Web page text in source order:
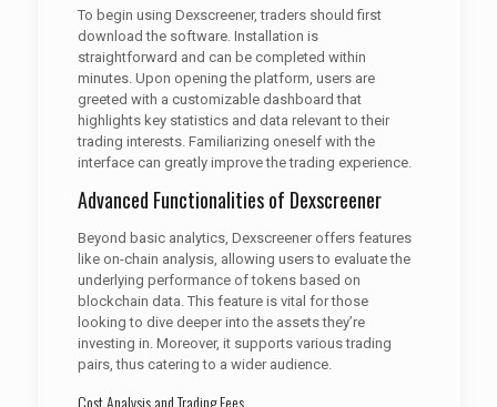
To begin using Dexscreener, traders should first
download the software. Installation is
straightforward and can be completed within
minutes. Upon opening the platform, users are
greeted with a customizable dashboard that
highlights key statistics and data relevant to their
trading interests. Familiarizing oneself with the
interface can greatly improve the trading experience.
Advanced Functionalities of Dexscreener
Beyond basic analytics, Dexscreener offers features
like on-chain analysis, allowing users to evaluate the
underlying performance of tokens based on
blockchain data. This feature is vital for those
looking to dive deeper into the assets they’re
investing in. Moreover, it supports various trading
pairs, thus catering to a wider audience.
Cost Analysis and Trading Fees